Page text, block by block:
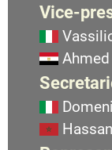
Vice-
Ahmed